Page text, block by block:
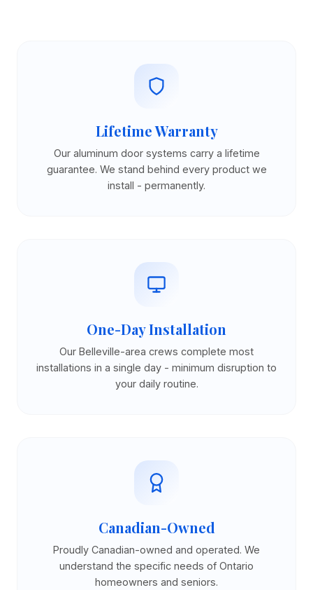
Lifetime Warranty
Our aluminum door systems carry a lifetime
guarantee. We stand behind every product we
install - permanently.
One-Day Installation
Our Belleville-area crews complete most
installations in a single day - minimum disruption to
your daily routine.
Canadian-Owned
Proudly Canadian-owned and operated. We
understand the specific needs of Ontario
homeowners and seniors.